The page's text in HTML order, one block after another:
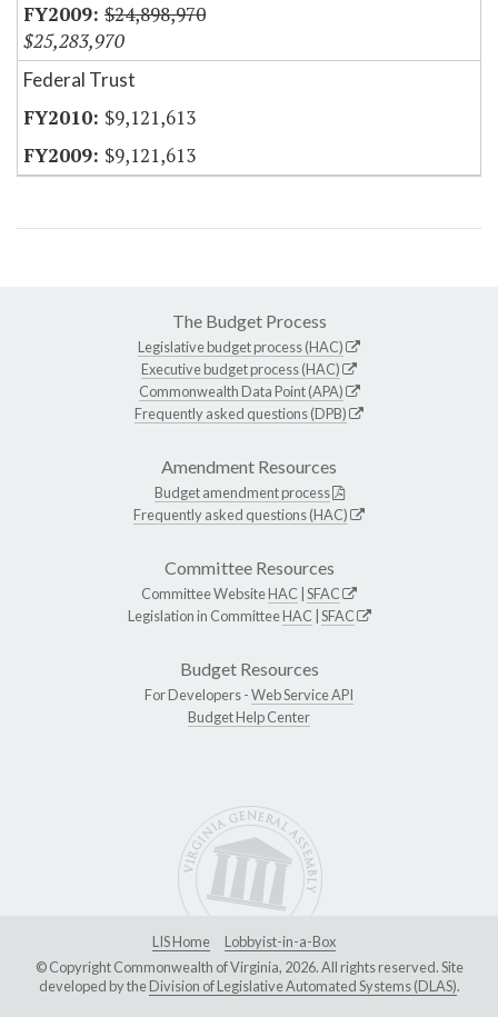
$24,898,970
$25,283,970
Federal Trust
$9,121,613
$9,121,613
The Budget Process
Legislative budget process (HAC)
Executive budget process (HAC)
Commonwealth Data Point (APA)
Frequently asked questions (DPB)
Amendment Resources
Budget amendment process
Frequently asked questions (HAC)
Committee Resources
Committee WebsiteHAC SFAC
Legislation in CommitteeHAC SFAC
Budget Resources
For Developers -Web Service API
Budget Help Center
LIS Home
Lobbyist-in-a-Box
© Copyright Commonwealth of Virginia, 2026. All rights reserved. Site
developed by theDivision of Legislative Automated Systems (DLAS).